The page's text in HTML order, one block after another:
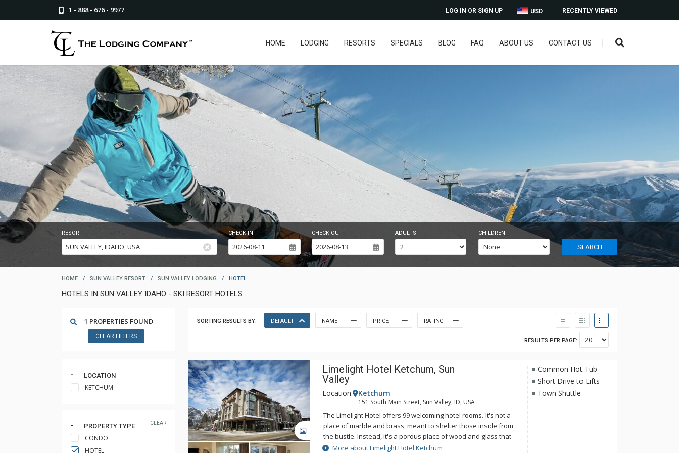
1 - 888 - 676 - 9977 RECENTLY VIEWED
USD
LOG IN OR SIGN UP
HOME LODGING RESORTS SPECIALS BLOG FAQ ABOUT US CONTACT US
RESORT CHECK IN CHECK OUT ADULTS CHILDREN
SEARCH
HOME / SUN VALLEY RESORT / SUN VALLEY LODGING / HOTEL
HOTELS IN SUN VALLEY IDAHO - SKI RESORT HOTELS
1 PROPERTIES FOUND
CLEAR FILTERS
LOCATION
KETCHUM
CLEAR
PROPERTY TYPE
CONDO
HOTEL
SORTING RESULTS BY: DEFAULT NAME PRICE RATING
RESULTS PER PAGE:
GALLERY
Limelight Hotel Ketchum, Sun
Valley
Location: Ketchum
151 South Main Street, Sun Valley, ID, USA
The Limelight Hotel offers 99 welcoming hotel rooms. It's not a
place of marble and brass, meant to shelter those inside from
the bustle. Instead, it's a porous place of wood and glass that
invites the mountains inside. The service is impeccable but
More about Limelight Hotel Ketchum
Common Hot Tub
Short Drive to Lifts
Town Shuttle